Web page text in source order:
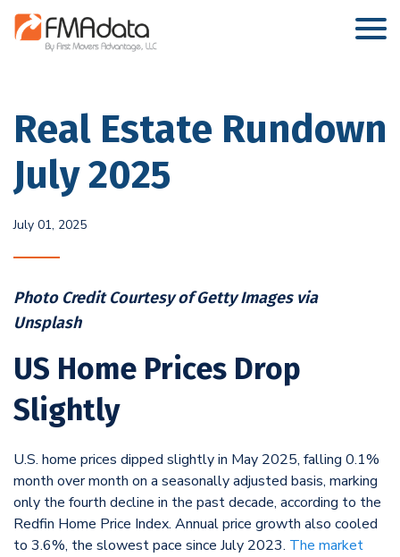
Real Estate Rundown
July 2025
July 01, 2025
Photo Credit Courtesy of Getty Images via
Unsplash
US Home Prices Drop
Slightly
U.S. home prices dipped slightly in May 2025, falling 0.1%
month over month on a seasonally adjusted basis, marking
only the fourth decline in the past decade, according to the
Redfin Home Price Index. Annual price growth also cooled
to 3.6%, the slowest pace since July 2023. The market